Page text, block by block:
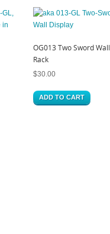
OG013 Two Sword Wall
Rack
$30.00
ADD TO CART